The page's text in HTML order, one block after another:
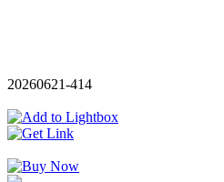
20260621-414